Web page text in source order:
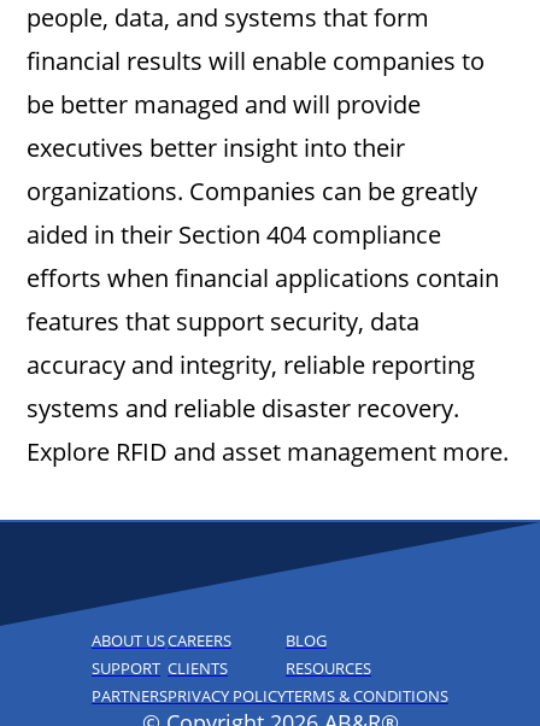
people, data, and systems that form
financial results will enable companies to
be better managed and will provide
executives better insight into their
organizations. Companies can be greatly
aided in their Section 404 compliance
efforts when financial applications contain
features that support security, data
accuracy and integrity, reliable reporting
systems and reliable disaster recovery.
Explore RFID and asset management more.
ABOUT US
SUPPORT
PARTNERS
CAREERS
CLIENTS
PRIVACY POLICY
BLOG
RESOURCES
TERMS & CONDITIONS